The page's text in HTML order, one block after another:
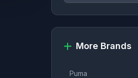
More Brands
Puma